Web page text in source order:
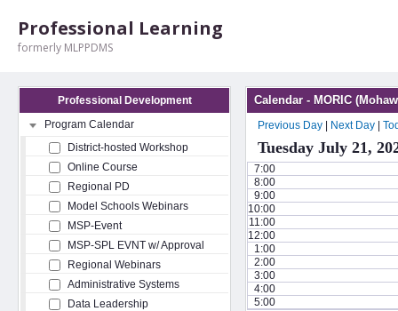
Professional Learning
formerly MLPPDMS
Professional Development
Program Calendar
District-hosted Workshop
Online Course
Regional PD
Model Schools Webinars
MSP-Event
MSP-SPL EVNT w/ Approval
Regional Webinars
Administrative Systems
Data Leadership
Calendar - MORIC
Previous Day Next Day
Tuesday July 21,
7:00
8:00
9:00
10:00
11:00
12:00
1:00
2:00
3:00
4:00
5:00